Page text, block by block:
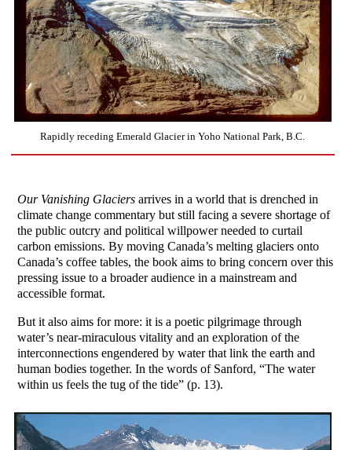
Rapidly receding Emerald Glacier in Yoho National Park, B.C.
Our Vanishing Glaciersarrives in a world that is drenched in
climate change commentary but still facing a severe shortage of
the public outcry and political willpower needed to curtail
carbon emissions. By moving Canada’s melting glaciers onto
Canada’s coffee tables, the book aims to bring concern over this
pressing issue to a broader audience in a mainstream and
accessible format.
But it also aims for more: it is a poetic pilgrimage through
water’s near-miraculous vitality and an exploration of the
interconnections engendered by water that link the earth and
human bodies together. In the words of Sanford, “The water
within us feels the tug of the tide” (p. 13).